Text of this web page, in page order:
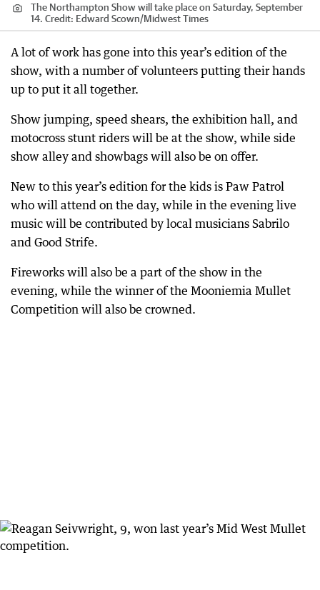
The Northampton Show will take place on Saturday, September
14. Credit: Edward Scown/Midwest Times
A lot of work has gone into this year’s edition of the
show, with a number of volunteers putting their hands
up to put it all together.
Show jumping, speed shears, the exhibition hall, and
motocross stunt riders will be at the show, while side
show alley and showbags will also be on offer.
New to this year’s edition for the kids is Paw Patrol
who will attend on the day, while in the evening live
music will be contributed by local musicians Sabrilo
and Good Strife.
Fireworks will also be a part of the show in the
evening, while the winner of the Mooniemia Mullet
Competition will also be crowned.